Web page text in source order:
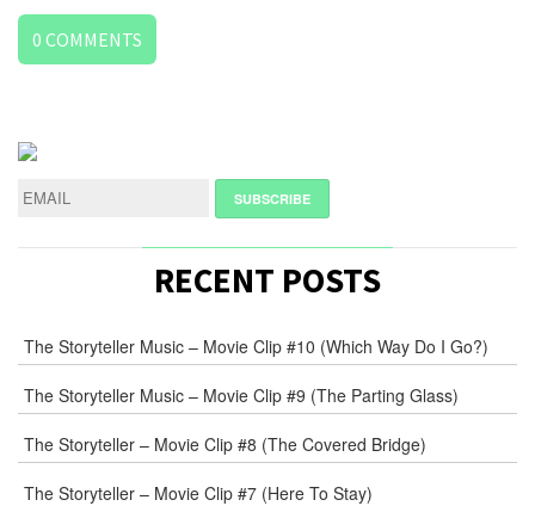
0 COMMENTS
LEAVE
A
REPLY
MAIL
*
WEB
RECENT POSTS
The Storyteller Music – Movie Clip #10 (Which Way Do I Go?)
The Storyteller Music – Movie Clip #9 (The Parting Glass)
The Storyteller – Movie Clip #8 (The Covered Bridge)
The Storyteller – Movie Clip #7 (Here To Stay)